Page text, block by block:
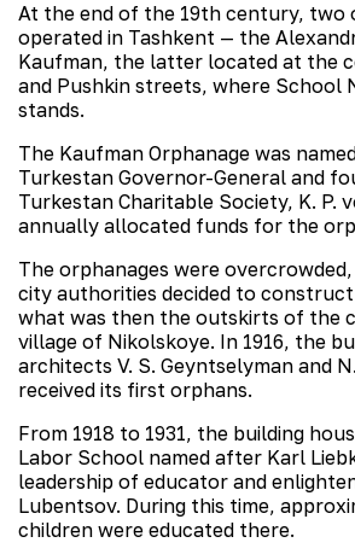
At the end of the 19th century, two
operated in Tashkent — the
Kaufman, the latter located at the
and Pushkin streets, where School
stands.
The Kaufman Orphanage was
Turkestan Governor-General and
Turkestan Charitable Society, K. P.
annually allocated funds for the
The orphanages were overcrowded,
city authorities decided to
what was then the outskirts of the
village of Nikolskoye. In 1916, the
architects V. S. Geyntselyman and
received its first orphans.
From 1918 to 1931, the building
Labor School named after Karl
leadership of educator and
Lubentsov. During this time,
children were educated there.